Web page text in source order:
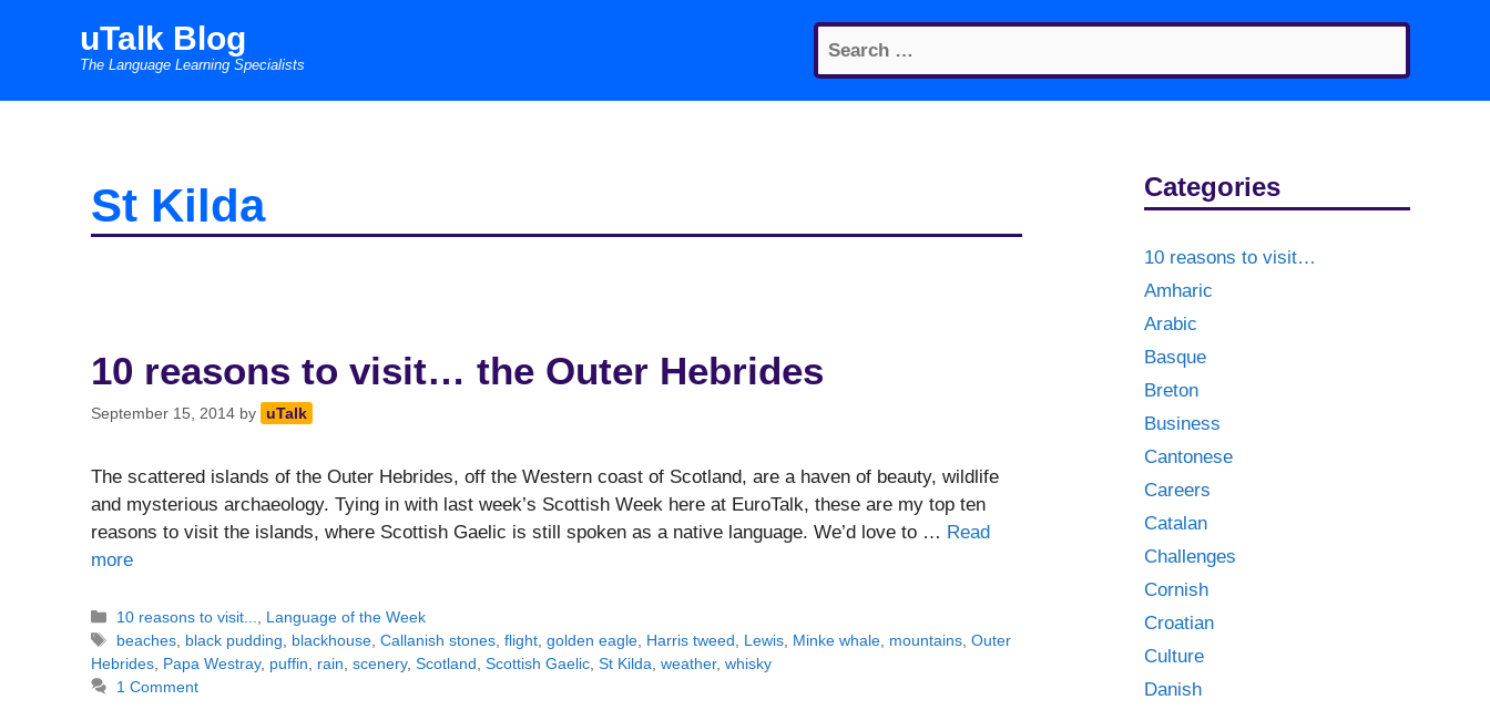
Search
for:
uTalk Blog
The Language Learning Specialists
St Kilda
10 reasons to visit… the Outer Hebrides
September 15, 2014 by uTalk
The scattered islands of the Outer Hebrides, off the Western coast of Scotland, are a haven of beauty, wildlife
and mysterious archaeology. Tying in with last week’s Scottish Week here at EuroTalk, these are my top ten
reasons to visit the islands, where Scottish Gaelic is still spoken as a native language. We’d love to … Read
more
Categories
10 reasons to visit...
Language of the Week
Tags
beaches black pudding blackhouse ,Callanish stones ,flight ,golden eagle Harris tweed Lewis Minke whale mountains ,Outer
Hebrides Papa Westray, puffin rain scenery, Scotland Scottish Gaelic St Kilda weather, whisky
1 Comment
Categories
10 reasons to visit…
Amharic
Arabic
Basque
Breton
Business
Cantonese
Careers
Catalan
Challenges
Cornish
Croatian
Culture
Danish